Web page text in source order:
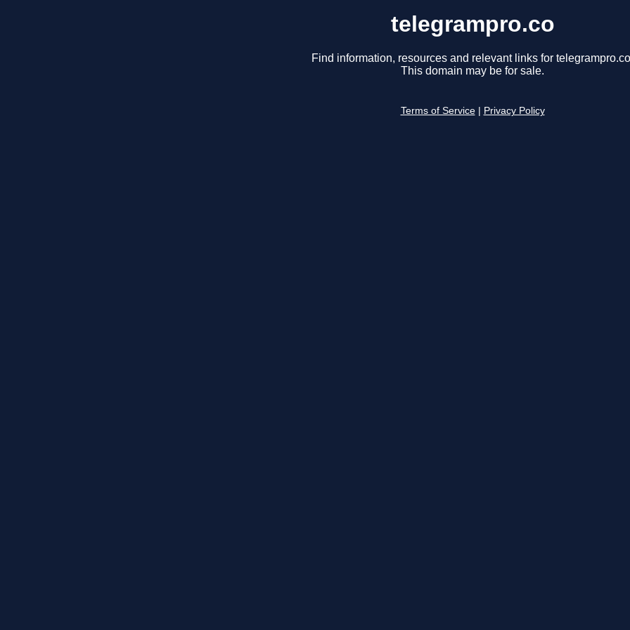
telegrampro.co
Find information, resources and relevant links for
This domain may be for sale.
Terms of Service Privacy Policy